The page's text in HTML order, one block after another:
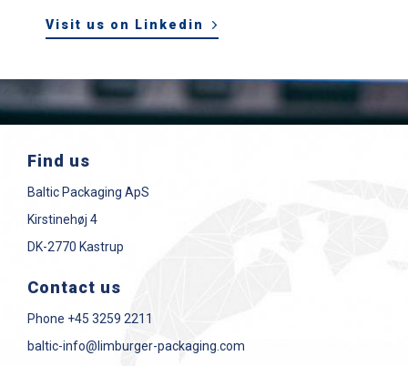
Visit us on Linkedin
Find us
Baltic Packaging ApS
Kirstinehøj 4
DK-2770 Kastrup
Contact us
Phone +45 3259 2211
baltic-info@limburger-packaging.com